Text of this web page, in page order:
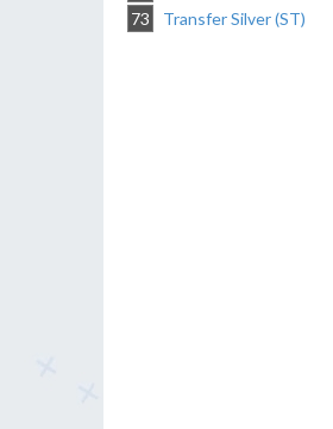
73
Transfer Silver (ST)